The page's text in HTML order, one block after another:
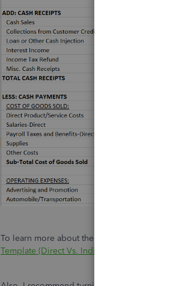
To learn more about the process above, check
Template (Direct Vs. Indirect Method)